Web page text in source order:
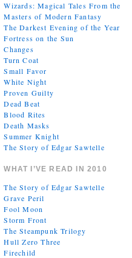
Wizards: Magical Tales From the
Masters of Modern Fantasy
The Darkest Evening of the Year
Fortress on the Sun
Changes
Turn Coat
Small Favor
White Night
Proven Guilty
Dead Beat
Blood Rites
Death Masks
Summer Knight
The Story of Edgar Sawtelle
WHAT I’VE READ IN 2010
The Story of Edgar Sawtelle
Grave Peril
Fool Moon
Storm Front
The Steampunk Trilogy
Hull Zero Three
Firechild